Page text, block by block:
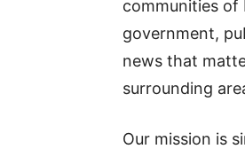
communities of
government,
news that
surrounding
Our mission is